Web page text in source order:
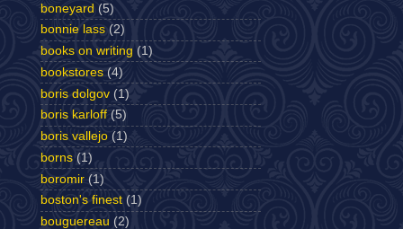
boneyard (5)
bonnie lass (2)
books on writing (1)
bookstores (4)
boris dolgov (1)
boris karloff (5)
boris vallejo (1)
borns (1)
boromir (1)
boston's finest (1)
bouguereau (2)